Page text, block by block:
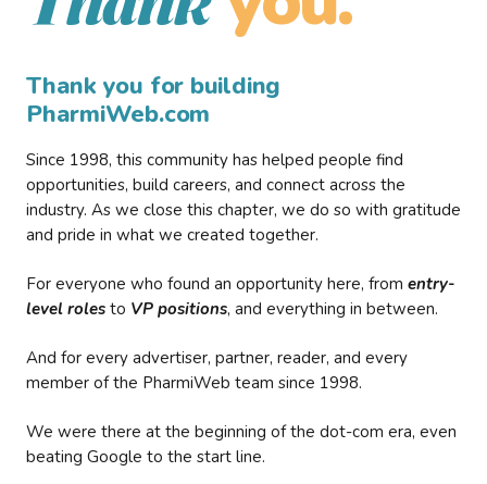
Thank you for building
PharmiWeb.com
Since 1998, this community has helped people find
opportunities, build careers, and connect across the
industry. As we close this chapter, we do so with gratitude
and pride in what we created together.
For everyone who found an opportunity here, from entry-
level roles to VP positions, and everything in between.
And for every advertiser, partner, reader, and every
member of the PharmiWeb team since 1998.
We were there at the beginning of the dot-com era, even
beating Google to the start line.